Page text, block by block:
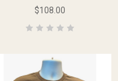
$108.00